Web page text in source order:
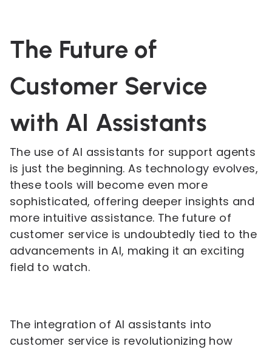
The Future of
Customer Service
with AI Assistants
The use of AI assistants for support agents
is just the beginning. As technology evolves,
these tools will become even more
sophisticated, offering deeper insights and
more intuitive assistance. The future of
customer service is undoubtedly tied to the
advancements in AI, making it an exciting
field to watch.
The integration of AI assistants into
customer service is revolutionizing how